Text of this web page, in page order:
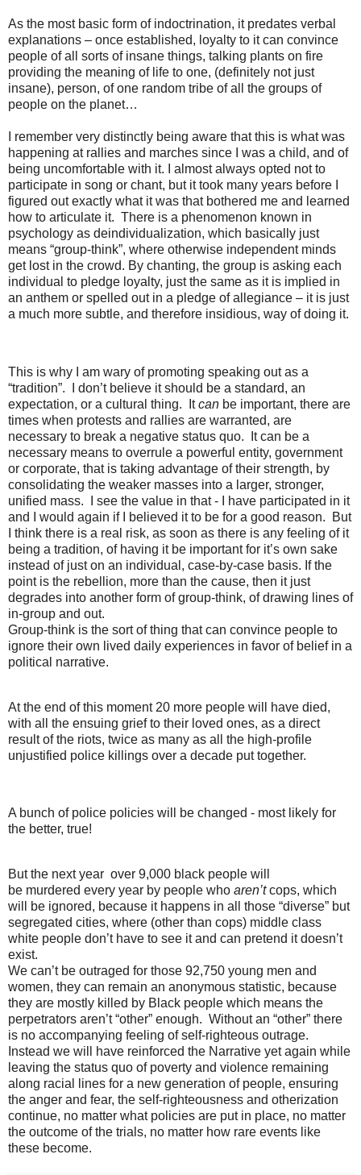
As the most basic form of indoctrination, it predates verbal
explanations – once established, loyalty to it can convince
people of all sorts of insane things, talking plants on fire
providing the meaning of life to one, (definitely not just
insane), person, of one random tribe of all the groups of
people on the planet…
I remember very distinctly being aware that this is what was
happening at rallies and marches since I was a child, and of
being uncomfortable with it. I almost always opted not to
participate in song or chant, but it took many years before I
figured out exactly what it was that bothered me and learned
how to articulate it. There is a phenomenon known in
psychology as deindividualization, which basically just
means “group-think”, where otherwise independent minds
get lost in the crowd. By chanting, the group is asking each
individual to pledge loyalty, just the same as it is implied in
an anthem or spelled out in a pledge of allegiance – it is just
a much more subtle, and therefore insidious, way of doing it.
This is why I am wary of promoting speaking out as a
“tradition”. I don’t believe it should be a standard, an
expectation, or a cultural thing. Itcan be important, there are
times when protests and rallies are warranted, are
necessary to break a negative status quo. It can be a
necessary means to overrule a powerful entity, government
or corporate, that is taking advantage of their strength, by
consolidating the weaker masses into a larger, stronger,
unified mass. I see the value in that - I have participated in it
and I would again if I believed it to be for a good reason. But
I think there is a real risk, as soon as there is any feeling of it
being a tradition, of having it be important for it’s own sake
instead of just on an individual, case-by-case basis. If the
point is the rebellion, more than the cause, then it just
degrades into another form of group-think, of drawing lines of
in-group and out.
Group-think is the sort of thing that can convince people to
ignore their own lived daily experiences in favor of belief in a
political narrative.
At the end of this moment 20 more people will have died,
with all the ensuing grief to their loved ones, as a direct
result of the riots, twice as many as all the high-profile
unjustified police killings over a decade put together.
A bunch of police policies will be changed - most likely for
the better, true!
But the next year over 9,000 black people will
be murdered every year by people who aren’tcops, which
will be ignored, because it happens in all those “diverse” but
segregated cities, where (other than cops) middle class
white people don’t have to see it and can pretend it doesn’t
exist.
We can’t be outraged for those 92,750 young men and
women, they can remain an anonymous statistic, because
they are mostly killed by Black people which means the
perpetrators aren’t “other” enough. Without an “other” there
is no accompanying feeling of self-righteous outrage.
Instead we will have reinforced the Narrative yet again while
leaving the status quo of poverty and violence remaining
along racial
lines for a new generation of people, ensuring
the anger and fear, the self-righteousness and otherization
continue, no matter what policies are put in place, no matter
the outcome of the trials, no matter how rare events like
these become.